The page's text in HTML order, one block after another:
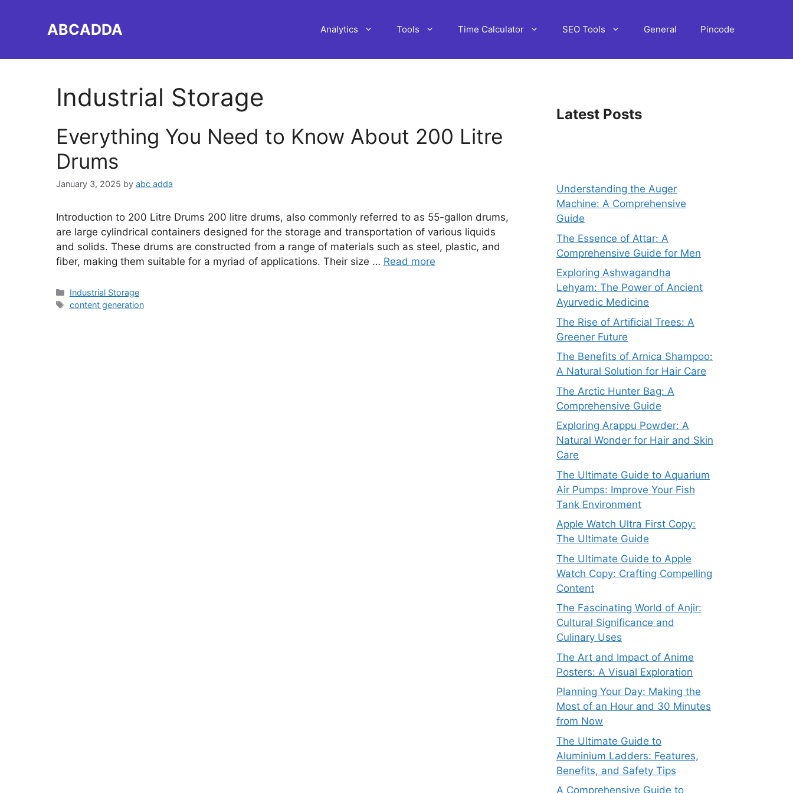
ABCADDA Analytics Tools Time Calculator SEO Tools General Pincode
Industrial Storage
Everything You Need to Know About 200 Litre
Drums
January 3, 2025 by abc adda
Introduction to 200 Litre Drums 200 litre drums, also commonly referred to as 55-gallon drums,
are large cylindrical containers designed for the storage and transportation of various liquids
and solids. These drums are constructed from a range of materials such as steel, plastic, and
fiber, making them suitable for a myriad of applications. Their size … Read more
Categories
Industrial Storage
Tags
content generation
Latest Posts
Understanding the Auger
Machine: A Comprehensive
Guide
The Essence of Attar: A
Comprehensive Guide for Men
Exploring Ashwagandha
Lehyam: The Power of Ancient
Ayurvedic Medicine
The Rise of Artificial Trees: A
Greener Future
The Benefits of Arnica Shampoo:
A Natural Solution for Hair Care
The Arctic Hunter Bag: A
Comprehensive Guide
Exploring Arappu Powder: A
Natural Wonder for Hair and Skin
Care
The Ultimate Guide to Aquarium
Air Pumps: Improve Your Fish
Tank Environment
Apple Watch Ultra First Copy:
The Ultimate Guide
The Ultimate Guide to Apple
Watch Copy: Crafting Compelling
Content
The Fascinating World of Anjir:
Cultural Significance and
Culinary Uses
The Art and Impact of Anime
Posters: A Visual Exploration
Planning Your Day: Making the
Most of an Hour and 30 Minutes
from Now
The Ultimate Guide to
Aluminium Ladders: Features,
Benefits, and Safety Tips
A Comprehensive Guide to